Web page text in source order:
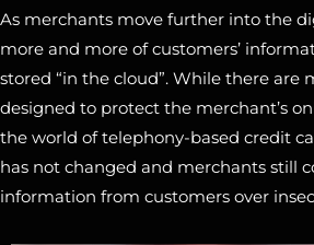
As merchants move further into the
more and more of customers’
stored “in the cloud”. While there are
designed to protect the merchant’s
the world of telephony-based credit
has not changed and merchants still
information from customers over